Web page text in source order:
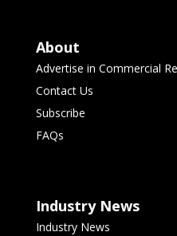
About
Advertise in Commercial
Contact Us
Subscribe
FAQs
Industry News
Industry News